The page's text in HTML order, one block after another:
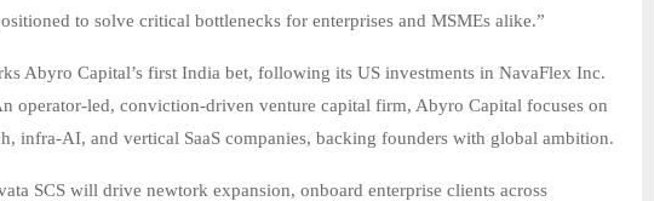
to solve critical bottlenecks for enterprises and MSMEs alike.”
Abyro Capital’s first India bet, following its US investments in NavaFlex Inc.
operator-led, conviction-driven venture capital firm, Abyro Capital focuses on
infra-AI, and vertical SaaS companies, backing founders with global ambition.
SCS will drive newtork expansion, onboard enterprise clients across